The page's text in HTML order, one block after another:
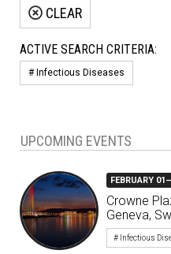
CLEAR
ACTIVE SEARCH CRITERIA:
# Infectious Diseases
UPCOMING EVENTS
FEBRUARY
Crowne
Geneva,
# Infectious